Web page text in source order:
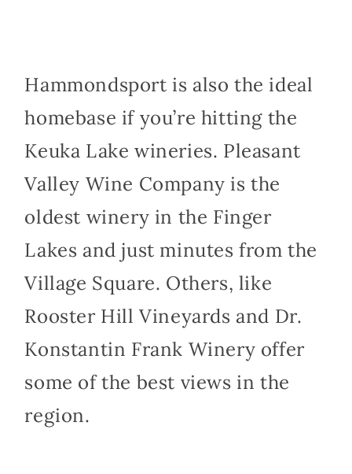
Hammondsport is also the ideal
homebase if you’re hitting the
Keuka Lake wineries. Pleasant
Valley Wine Company is the
oldest winery in the Finger
Lakes and just minutes from the
Village Square. Others, like
Rooster Hill Vineyards and Dr.
Konstantin Frank Winery offer
some of the best views in the
region.